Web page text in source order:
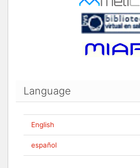
Language
English
español